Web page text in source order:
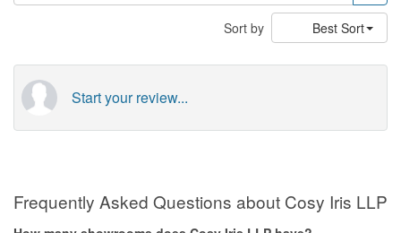
Sort by Best Sort
Start your review...
Frequently Asked Questions about Cosy Iris LLP